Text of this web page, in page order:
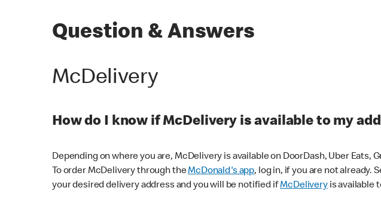
Question & Answers
McDelivery
How do I know if McDelivery is available to my
Depending on where you are, McDelivery is available on DoorDash, Uber
To order McDelivery through theMcDonald's app, log in, if you are not
your desired delivery address and you will be notified ifMcDeliveryis available